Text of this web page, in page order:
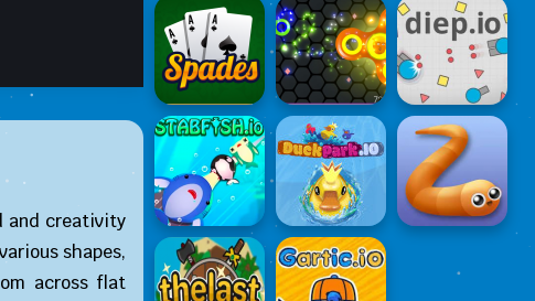
and creativity
shapes,
across flat